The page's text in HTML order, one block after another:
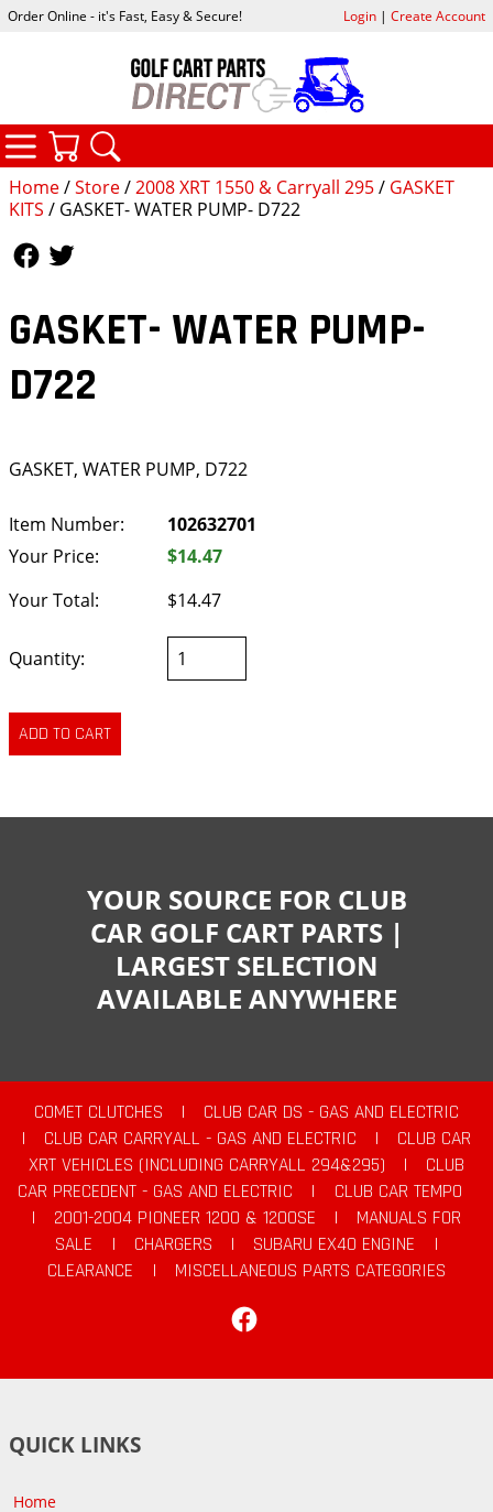
Home/Store/2008 XRT 1550 & Carryall 295/ GASKET
KITS / GASKET- WATER PUMP- D722
GASKET- WATER PUMP-
D722
GASKET, WATER PUMP, D722
Item Number:
102632701
Your Price:
$14.47
Your Total:
$14.47
Quantity:
Order Online - it's Fast, Easy & Secure! Login| Create Account
CATEGORIES
YOUR SOURCE FOR CLUB
CAR GOLF CART PARTS |
LARGEST SELECTION
AVAILABLE ANYWHERE
COMET CLUTCHES |
CLUB CAR DS - GAS AND ELECTRIC
|
CLUB CAR CARRYALL - GAS AND ELECTRIC |
CLUB CAR
XRT VEHICLES (INCLUDING CARRYALL 294&295)
|
CLUB
CAR PRECEDENT - GAS AND ELECTRIC
|
CLUB CAR TEMPO
|
2001-2004 PIONEER 1200 & 1200SE |
MANUALS FOR
SALE
| CHARGERS | SUBARU EX40 ENGINE
|
CLEARANCE
|
MISCELLANEOUS PARTS CATEGORIES
QUICK LINKS
Home